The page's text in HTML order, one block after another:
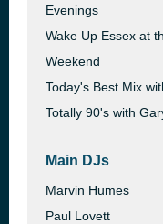
Evenings
Wake Up Essex at
Weekend
Today's Best Mix
Totally 90's with
Main DJs
Marvin Humes
Paul Lovett